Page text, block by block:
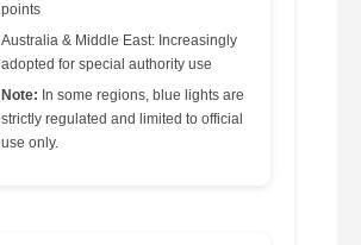
points
Australia & Middle East: Increasingly
adopted for special authority use
Note: In some regions, blue lights are
strictly regulated and limited to official
use only.